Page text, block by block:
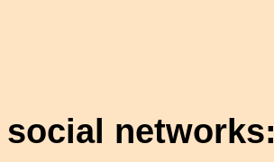
social networks: